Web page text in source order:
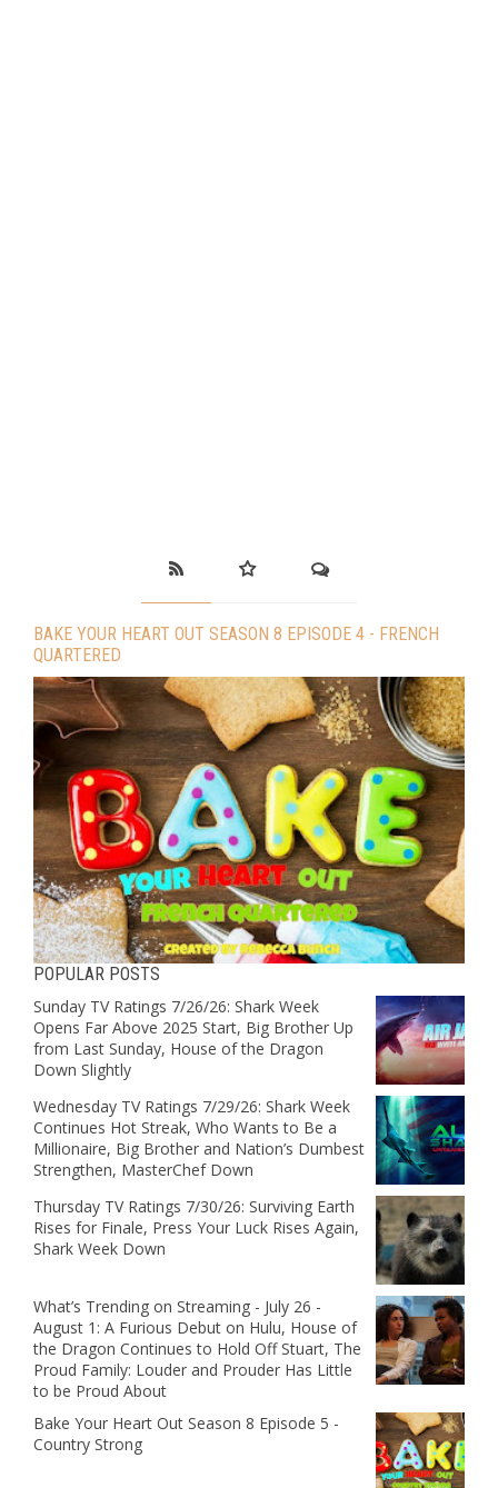
BAKE YOUR HEART OUT SEASON 8 EPISODE 4 - FRENCH
QUARTERED
POPULAR POSTS
Sunday TV Ratings 7/26/26: Shark Week
Opens Far Above 2025 Start, Big Brother Up
from Last Sunday, House of the Dragon
Down Slightly
Wednesday TV Ratings 7/29/26: Shark Week
Continues Hot Streak, Who Wants to Be a
Millionaire, Big Brother and Nation’s Dumbest
Strengthen, MasterChef Down
Thursday TV Ratings 7/30/26: Surviving Earth
Rises for Finale, Press Your Luck Rises Again,
Shark Week Down
What’s Trending on Streaming - July 26 -
August 1: A Furious Debut on Hulu, House of
the Dragon Continues to Hold Off Stuart, The
Proud Family: Louder and Prouder Has Little
to be Proud About
Bake Your Heart Out Season 8 Episode 5 -
Country Strong